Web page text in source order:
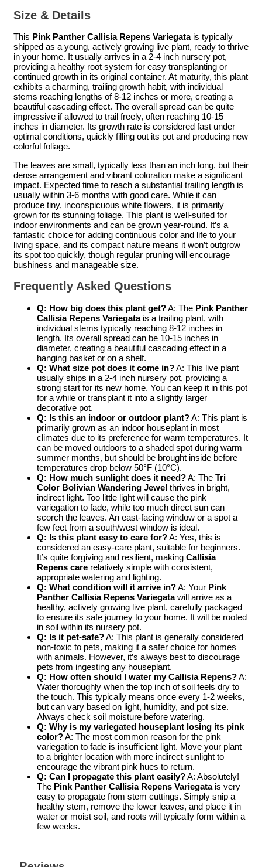
Size & Details
This Pink Panther Callisia Repens Variegatais typically
shipped as a young, actively growing live plant, ready to thrive
in your home. It usually arrives in a 2-4 inch nursery pot,
providing a healthy root system for easy transplanting or
continued growth in its original container. At maturity, this plant
exhibits a charming, trailing growth habit, with individual
stems reaching lengths of 8-12 inches or more, creating a
beautiful cascading effect. The overall spread can be quite
impressive if allowed to trail freely, often reaching 10-15
inches in diameter. Its growth rate is considered fast under
optimal conditions, quickly filling out its pot and producing new
colorful foliage.
The leaves are small, typically less than an inch long, but their
dense arrangement and vibrant coloration make a significant
impact. Expected time to reach a substantial trailing length is
usually within 3-6 months with good care. While it can
produce tiny, inconspicuous white flowers, it is primarily
grown for its stunning foliage. This plant is well-suited for
indoor environments and can be grown year-round. It’s a
fantastic choice for adding continuous color and life to your
living space, and its compact nature means it won’t outgrow
its spot too quickly, though regular pruning will encourage
bushiness and manageable size.
Frequently Asked Questions
Q: How big does this plant get?A: The Pink Panther
Callisia Repens Variegatais a trailing plant, with
individual stems typically reaching 8-12 inches in
length. Its overall spread can be 10-15 inches in
diameter, creating a beautiful cascading effect in a
hanging basket or on a shelf.
Q: What size pot does it come in?A: This live plant
usually ships in a 2-4 inch nursery pot, providing a
strong start for its new home. You can keep it in this pot
for a while or transplant it into a slightly larger
decorative pot.
Q: Is this an indoor or outdoor plant?A: This plant is
primarily grown as an indoor houseplant in most
climates due to its preference for warm temperatures. It
can be moved outdoors to a shaded spot during warm
summer months, but should be brought inside before
temperatures drop below 50°F (10°C).
Q: How much sunlight does it need?A: The Tri
Color Bolivian Wandering Jewel thrives in bright,
indirect light. Too little light will cause the pink
variegation to fade, while too much direct sun can
scorch the leaves. An east-facing window or a spot a
few feet from a south/west window is ideal.
Q: Is this plant easy to care for?A: Yes, this is
considered an easy-care plant, suitable for beginners.
It’s quite forgiving and resilient, making Callisia
Repens care relatively simple with consistent,
appropriate watering and lighting.
Q: What condition will it arrive in?A: Your Pink
Panther Callisia Repens Variegatawill arrive as a
healthy, actively growing live plant, carefully packaged
to ensure its safe journey to your home. It will be rooted
in soil within its nursery pot.
Q: Is it pet-safe?A: This plant is generally considered
non-toxic to pets, making it a safer choice for homes
with animals. However, it’s always best to discourage
pets from ingesting any houseplant.
Q: How often should I water my Callisia Repens?A:
Water thoroughly when the top inch of soil feels dry to
the touch. This typically means once every 1-2 weeks,
but can vary based on light, humidity, and pot size.
Always check soil moisture before watering.
Q: Why is my variegated houseplant losing its pink
color?A: The most common reason for the pink
variegation to fade is insufficient light. Move your plant
to a brighter location with more indirect sunlight to
encourage the vibrant pink hues to return.
Q: Can I propagate this plant easily?A: Absolutely!
The Pink Panther Callisia Repens Variegatais very
easy to propagate from stem cuttings. Simply snip a
healthy stem, remove the lower leaves, and place it in
water or moist soil, and roots will typically form within a
few weeks.